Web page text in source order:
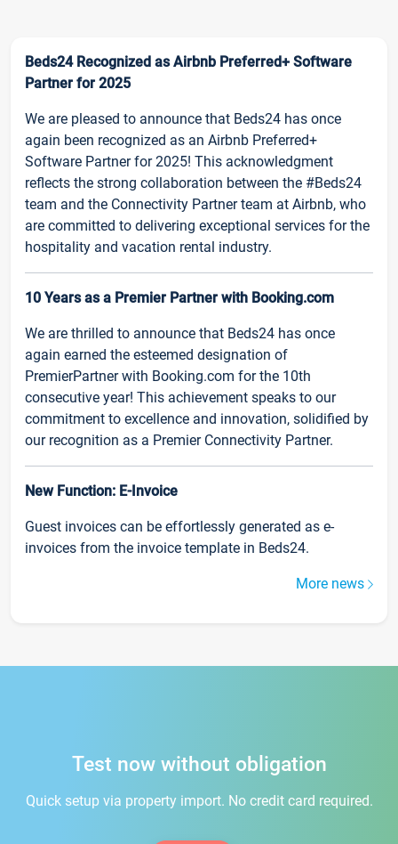
Beds24 Recognized as Airbnb Preferred+ Software
Partner for 2025
We are pleased to announce that Beds24 has once
again been recognized as an Airbnb Preferred+
Software Partner for 2025! This acknowledgment
reflects the strong collaboration between the #Beds24
team and the Connectivity Partner team at Airbnb, who
are committed to delivering exceptional services for the
hospitality and vacation rental industry.
10 Years as a Premier Partner with Booking.com
We are thrilled to announce that Beds24 has once
again earned the esteemed designation of
PremierPartner with Booking.com for the 10th
consecutive year! This achievement speaks to our
commitment to excellence and innovation, solidified by
our recognition as a Premier Connectivity Partner.
New Function: E-Invoice
Guest invoices can be effortlessly generated as e-
invoices from the invoice template in Beds24.
More news
Test now without obligation
Quick setup via property import. No credit card required.